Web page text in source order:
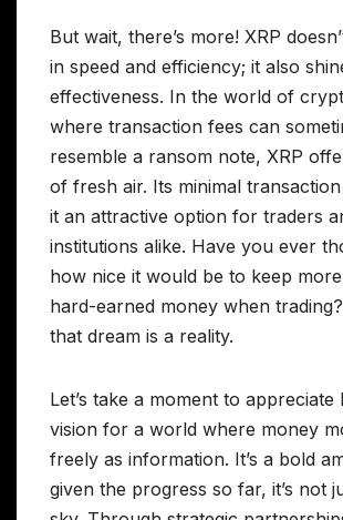
But wait, there’s more! XRP
in speed and efficiency; it also
effectiveness. In the world of
where transaction fees can
resemble a ransom note, XRP
of fresh air. Its minimal
it an attractive option for traders
institutions alike. Have you ever
how nice it would be to keep
hard-earned money when
that dream is a reality.
Let’s take a moment to appreciate
vision for a world where money
freely as information. It’s a bold
given the progress so far, it’s not